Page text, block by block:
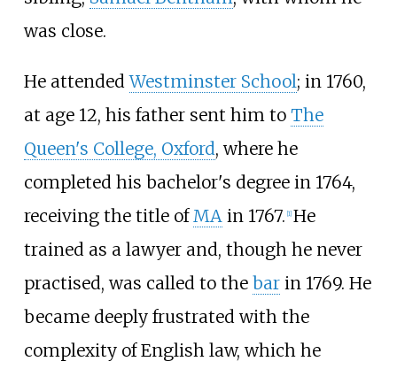
was close.
He attendedWestminster School; in 1760,
at age 12, his father sent him to The
Queen's College, Oxford, where he
completed his bachelor's degree in 1764,
receiving the title ofMAin 1767. [1] He
trained as a lawyer and, though he never
practised, was called to the barin 1769. He
became deeply frustrated with the
complexity of English law, which he